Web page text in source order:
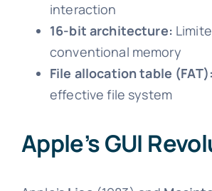
interaction
16-bit architecture:
conventional memory
File allocation table (FAT):
effective file system
Apple’s GUI